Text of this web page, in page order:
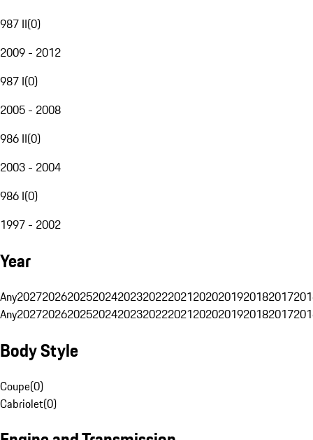
987 II(0)
2009 - 2012
987 I(0)
2005 - 2008
986 II(0)
2003 - 2004
986 I(0)
1997 - 2002
Year
Any20272026202520242023202220212020201920182017
Any20272026202520242023202220212020201920182017
Body Style
Coupe(0)
Cabriolet(0)